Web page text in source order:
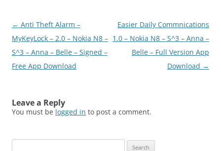
Post
navigation
← Anti Theft Alarm –
MyKeyLock – 2.0 – Nokia N8 –
S^3 – Anna – Belle – Signed –
Free App Download
Easier Daily Commnications
1.0 – Nokia N8 – S^3 – Anna –
Belle – Full Version App
Download →
Leave a Reply
You must be logged in to post a comment.